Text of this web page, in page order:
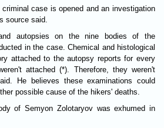
case is opened and an investigation
source said.
autopsies on the nine bodies of the
in the case. Chemical and histological
attached to the autopsy reports for every
attached (*). Therefore, they weren't
He believes these examinations could
possible cause of the hikers' deaths.
of Semyon Zolotaryov was exhumed in